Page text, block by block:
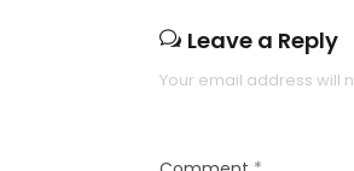
Leave a Reply
Your email address will